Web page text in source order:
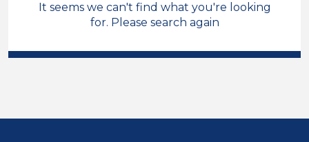
Nursery Nurse
Permanent
Position
It seems we can't find what you're looking
for. Please search again